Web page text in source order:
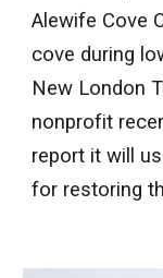
Alewife Cove
cove during
New London
nonprofit
report it will
for restoring